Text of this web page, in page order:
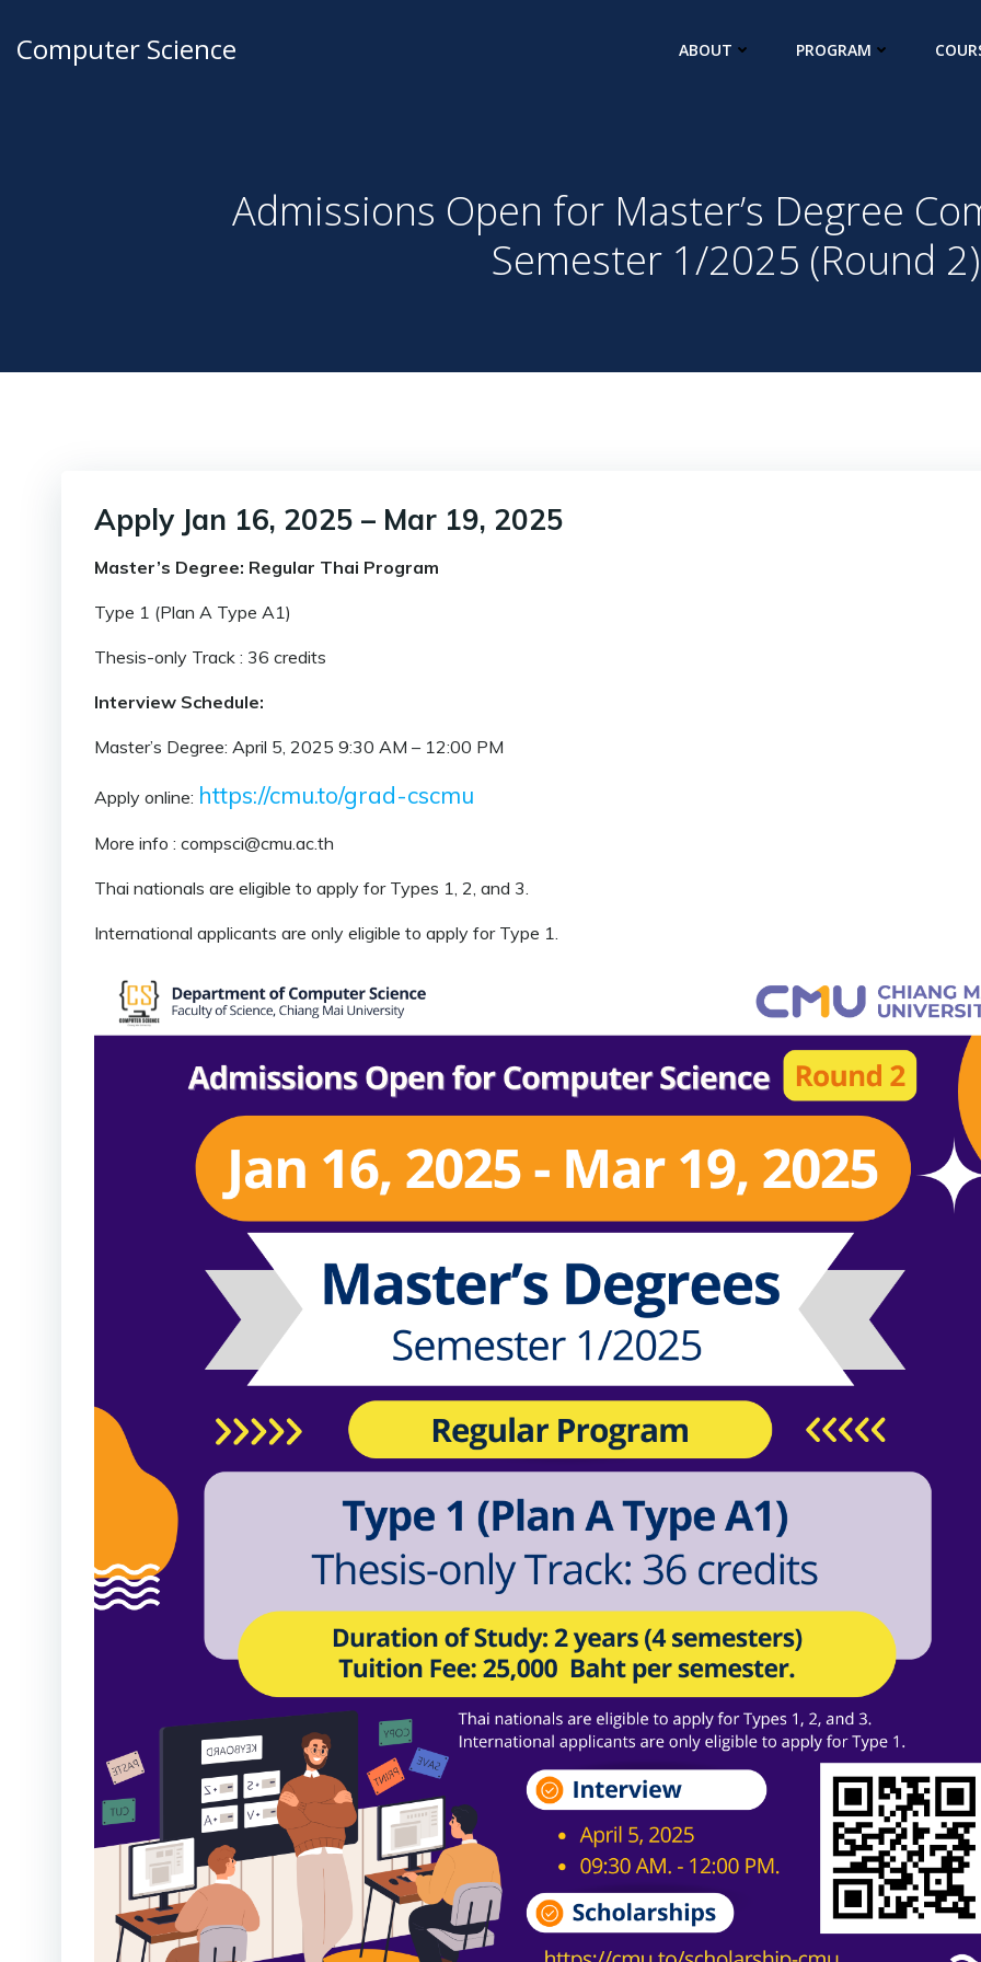
Computer Science ABOUT PROGRAM
Admissions Open for Master’s Degree
Semester 1/2025 (Round 2)
Apply Jan 16, 2025 – Mar 19, 2025
Master’s Degree: Regular Thai Program
Type 1 (Plan A Type A1)
Thesis-only Track : 36 credits
Interview Schedule:
Master’s Degree: April 5, 2025 9:30 AM – 12:00 PM
Apply online: https://cmu.to/grad-cscmu
More info : compsci@cmu.ac.th
Thai nationals are eligible to apply for Types 1, 2, and 3.
International applicants are only eligible to apply for Type 1.